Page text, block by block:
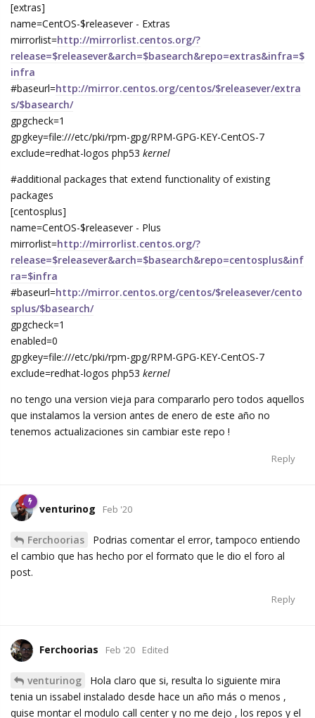
[extras]
name=CentOS-$releasever - Extras
mirrorlist=http://mirrorlist.centos.org/?
release=$releasever&arch=$basearch&repo=extras&infra=$
infra
#baseurl=http://mirror.centos.org/centos/$releasever/extra
s/$basearch/
gpgcheck=1
gpgkey=file:///etc/pki/rpm-gpg/RPM-GPG-KEY-CentOS-7
exclude=redhat-logos php53 kernel
#additional packages that extend functionality of existing
packages
[centosplus]
name=CentOS-$releasever - Plus
mirrorlist=http://mirrorlist.centos.org/?
release=$releasever&arch=$basearch&repo=centosplus&inf
ra=$infra
#baseurl=http://mirror.centos.org/centos/$releasever/cento
splus/$basearch/
gpgcheck=1
enabled=0
gpgkey=file:///etc/pki/rpm-gpg/RPM-GPG-KEY-CentOS-7
exclude=redhat-logos php53 kernel
no tengo una version vieja para compararlo pero todos aquellos
que instalamos la version antes de enero de este año no
tenemos actualizaciones sin cambiar este repo !
Reply
venturinog Feb '20
Ferchoorias
Podrias comentar el error, tampoco entiendo
el cambio que has hecho por el formato que le dio el foro al
post.
Reply
Ferchoorias Feb '20 Edited
venturinog
Hola claro que si, resulta lo siguiente mira
tenia un issabel instalado desde hace un año más o menos ,
quise montar el modulo call center y no me dejo , los repos y el